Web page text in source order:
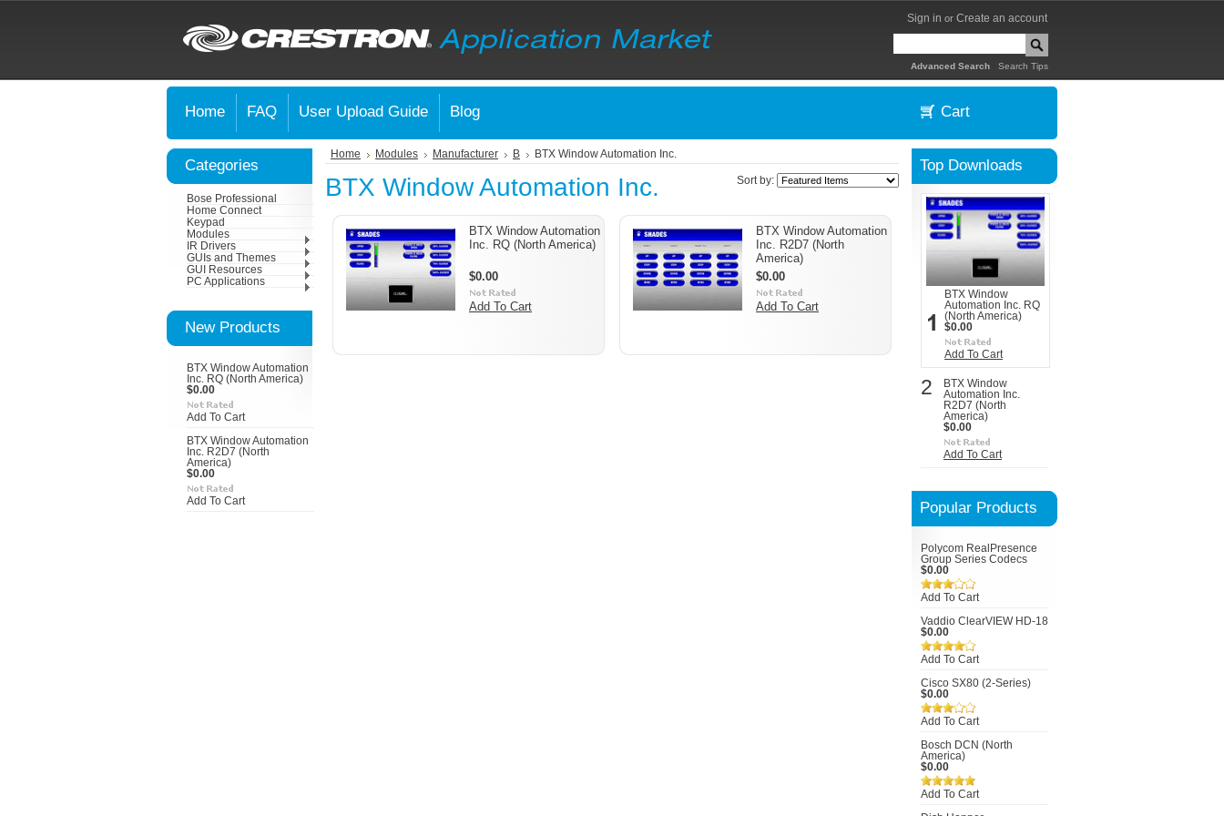
Sign in or Create an account
Advanced Search Search Tips
Home FAQ User Upload Guide Blog Cart
Categories
Bose Professional
Home Connect
Keypad
Modules
IR Drivers
GUIs and Themes
GUI Resources
PC Applications
New Products
BTX Window Automation
Inc. RQ (North America)
$0.00
Add To Cart
BTX Window Automation
Inc. R2D7 (North
America)
$0.00
Add To Cart
Home Modules Manufacturer B BTX Window Automation Inc.
Sort by:
BTX Window Automation Inc.
BTX Window Automation
Inc. RQ (North America)
$0.00
Add To Cart
BTX Window Automation
Inc. R2D7 (North
America)
$0.00
Add To Cart
Top Downloads
BTX Window
Automation Inc. RQ
(North America)
$0.00
Add To Cart
2
BTX Window
Automation Inc.
R2D7 (North
America)
$0.00
Add To Cart
Popular Products
Polycom RealPresence
Group Series Codecs
$0.00
Add To Cart
Vaddio ClearVIEW HD-18
$0.00
Add To Cart
Cisco SX80 (2-Series)
$0.00
Add To Cart
Bosch DCN (North
America)
$0.00
Add To Cart